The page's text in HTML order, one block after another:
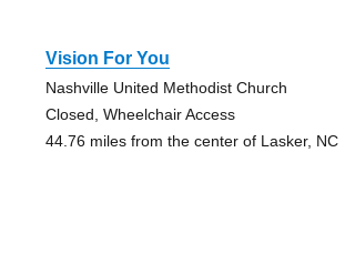
Vision For You
Nashville United Methodist Church
Closed, Wheelchair Access
44.76 miles from the center of Lasker, NC